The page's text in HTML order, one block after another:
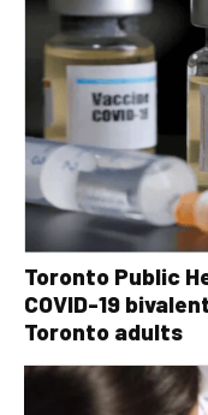
Toronto Public
COVID-19
Toronto adults